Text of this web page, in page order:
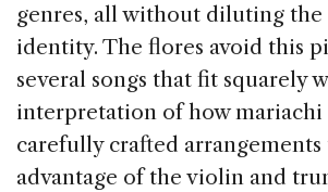
genres, all without diluting the
identity. The flores avoid this
several songs that fit squarely
interpretation of how mariachi
carefully crafted arrangements
advantage of the violin and